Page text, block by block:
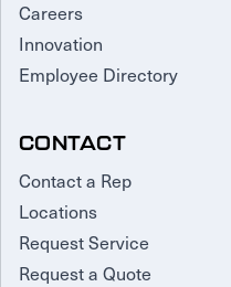
Careers
Innovation
Employee Directory
CONTACT
Contact a Rep
Locations
Request Service
Request a Quote